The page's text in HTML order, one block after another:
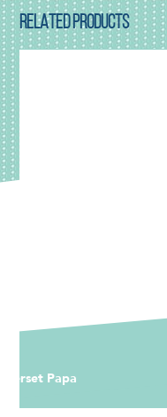
RELATED PRODUCTS
Cadeaulabel Papa